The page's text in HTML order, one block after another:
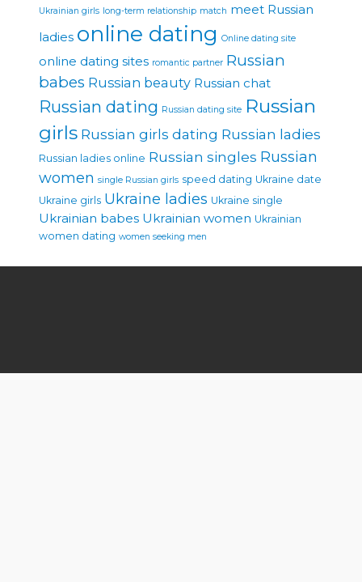
Ukrainian girls long-term relationship match meet Russian
ladies online dating Online dating site
online dating sites romantic partner Russian
babes Russian beauty Russian chat
Russian dating Russian dating site Russian
girls Russian girls dating Russian ladies
Russian ladies online Russian singles Russian
women single Russian girls speed dating Ukraine date
Ukraine girls Ukraine ladies Ukraine single
Ukrainian babes Ukrainian women Ukrainian
women dating women seeking men